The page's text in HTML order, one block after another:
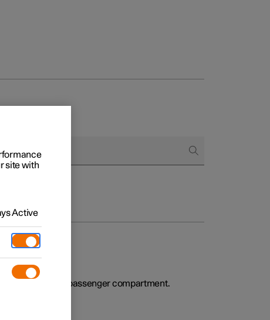
the air in the passenger compartment.
site with
Active